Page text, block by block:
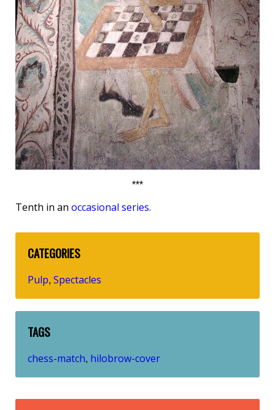
***
Tenth in an occasional series.
CATEGORIES
Pulp, Spectacles
TAGS
chess-match, hilobrow-cover